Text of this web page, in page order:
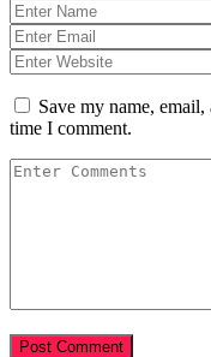
Save my name,
time I comment.